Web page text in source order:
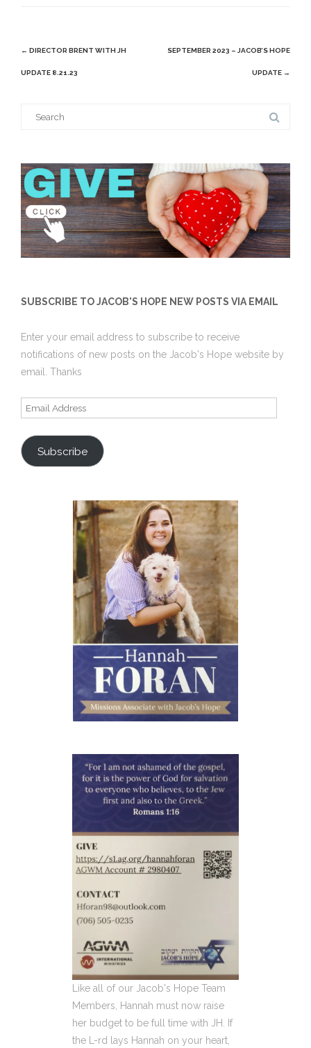
Post
navigation
← DIRECTOR BRENT WITH JH
UPDATE 8.21.23
SEPTEMBER 2023 – JACOB’S HOPE
UPDATE →
SUBSCRIBE TO JACOB'S HOPE NEW POSTS VIA EMAIL
Enter your email address to subscribe to receive
notifications of new posts on the Jacob's Hope website by
email. Thanks
Email
Subscribe
Like all of our Jacob's Hope Team
Members, Hannah must now raise
her budget to be full time with JH. If
the L-rd lays Hannah on your heart,